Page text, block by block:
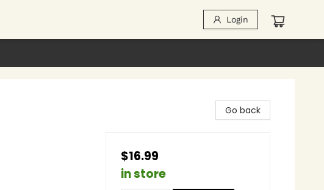
Login
Go back
$16.99
in store